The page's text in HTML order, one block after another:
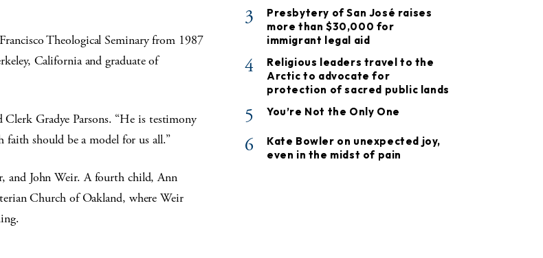
Theological Seminary from 1987
California and graduate of
Gradye Parsons. “He is testimony
should be a model for us all.”
and John Weir. A fourth child, Ann
Church of Oakland, where Weir
3
Presbytery of San José raises
more than $30,000 for
immigrant legal aid
4
Religious leaders travel to the
Arctic to advocate for
protection of sacred public lands
5 You’re Not the Only One
6
Kate Bowler on unexpected joy,
even in the midst of pain